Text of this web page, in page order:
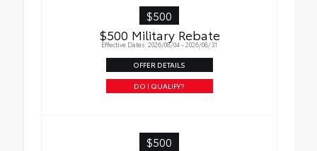
• Skid-resistant backing and driver-side
quarter-turn fasteners help keep the liners
$500
$500 Military Rebate
Effective Dates: 2026/08/04 - 2026/08/31
OFFER DETAILS
DO I QUALIFY?
$500